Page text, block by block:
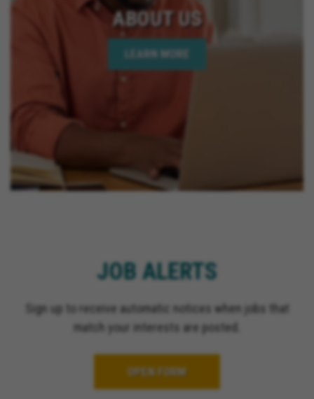
ABOUT US
LEARN MORE
JOB ALERTS
Sign up to receive automatic notices when jobs that
match your interests are posted.
OPEN FORM